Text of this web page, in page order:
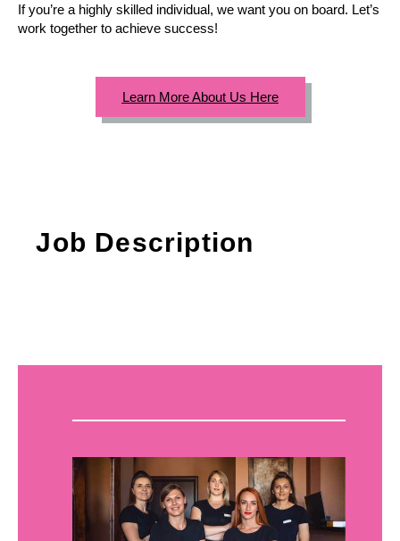
If you’re a highly skilled individual, we want you on board. Let’s
work together to achieve success!
Learn More About Us Here
Job Description